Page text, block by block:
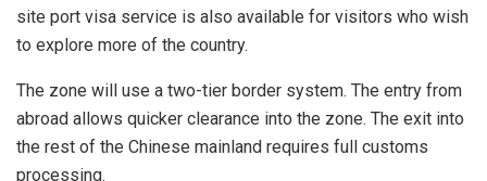
site port visa service is also available for visitors who wish
to explore more of the country.
The zone will use a two-tier border system. The entry from
abroad allows quicker clearance into the zone. The exit into
the rest of the Chinese mainland requires full customs
processing.